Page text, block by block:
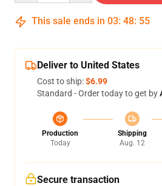
This sale ends in 03: 48: 54
Deliver to United States
Cost to ship:$6.99
Standard - Order today to get by
Production
Today
Shipping
Aug. 12
Secure transaction